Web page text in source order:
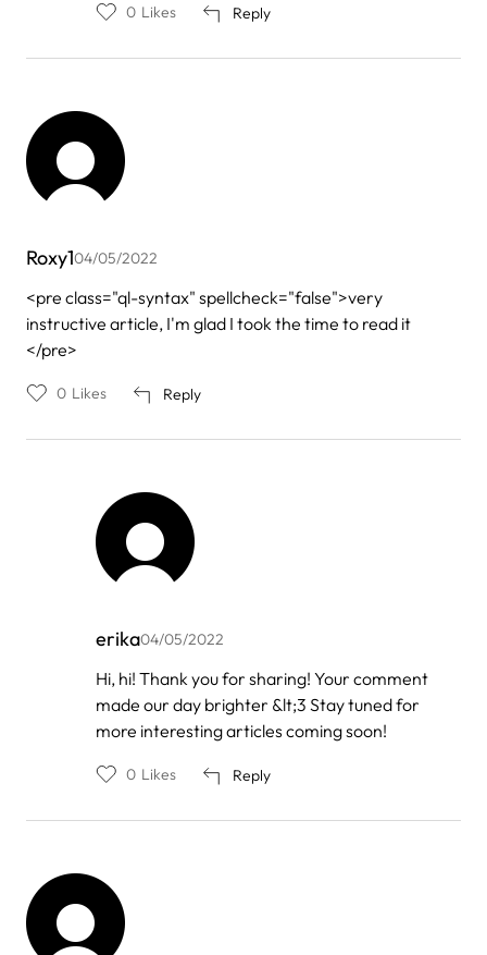
Reply
0 Likes
Roxy104/05/2022
<pre class="ql-syntax" spellcheck="false">very
instructive article, I'm glad I took the time to read it
</pre>
Reply
0 Likes
erika04/05/2022
In
reply
to
Roxy1
Hi, hi! Thank you for sharing! Your comment
made our day brighter &lt;3 Stay tuned for
more interesting articles coming soon!
Reply
0 Likes